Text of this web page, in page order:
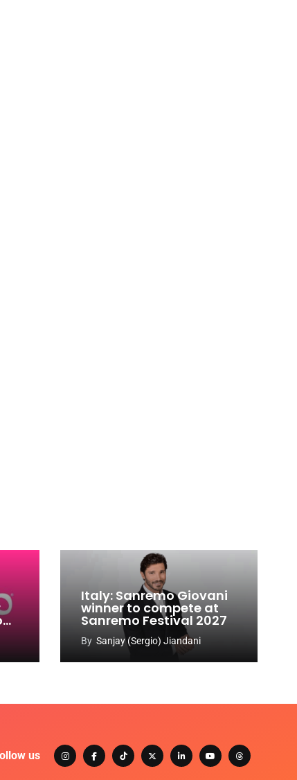
Italy: Sanremo Giovani
winner to compete at
Sanremo Festival 2027
By Sanjay (Sergio) Jiandani
us